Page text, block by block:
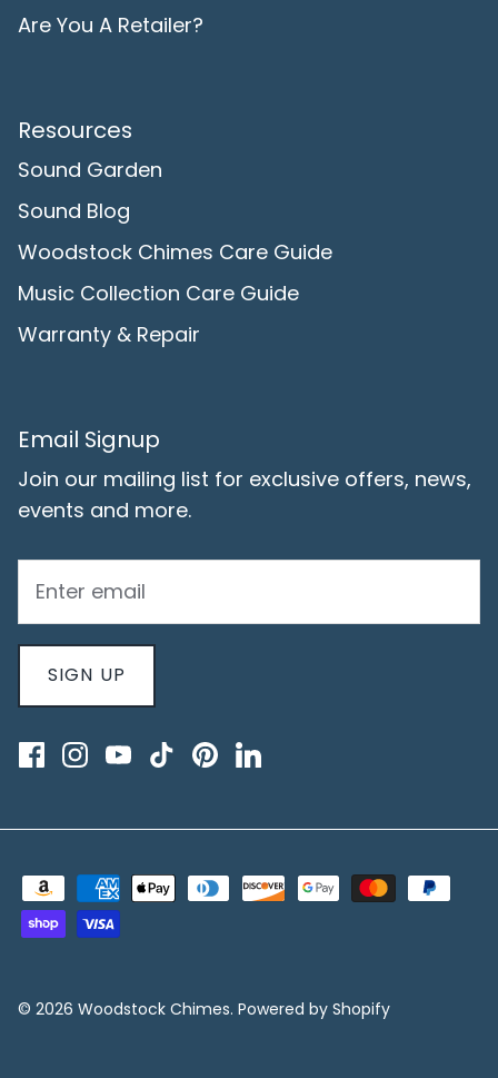
Are You A Retailer?
Resources
Sound Garden
Sound Blog
Woodstock Chimes Care Guide
Music Collection Care Guide
Warranty & Repair
Email Signup
Join our mailing list for exclusive offers, news,
events and more.
SIGN UP
© 2026 Woodstock Chimes. Powered by Shopify